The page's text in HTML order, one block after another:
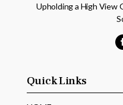
Upholding a High View
Quick Links